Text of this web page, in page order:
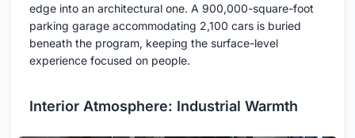
edge into an architectural one. A 900,000-square-foot
parking garage accommodating 2,100 cars is buried
beneath the program, keeping the surface-level
experience focused on people.
Interior Atmosphere: Industrial Warmth